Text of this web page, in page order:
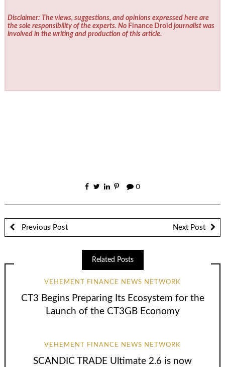
Disclaimer: The views, suggestions, and opinions expressed here are
the sole responsibility of the experts. No Finance Droid journalist was
involved in the writing and production of this article.
0
Previous Post Next Post
Related Posts
VEHEMENT FINANCE NEWS NETWORK
CT3 Begins Preparing Its Ecosystem for the
Launch of the CT3GB Economy
VEHEMENT FINANCE NEWS NETWORK
SCANDIC TRADE Ultimate 2.6 is now